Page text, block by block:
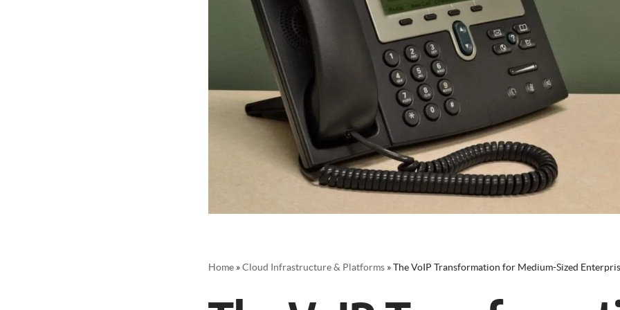
Home»Cloud Infrastructure & Platforms»The VoIP Transformation for Medium-Sized